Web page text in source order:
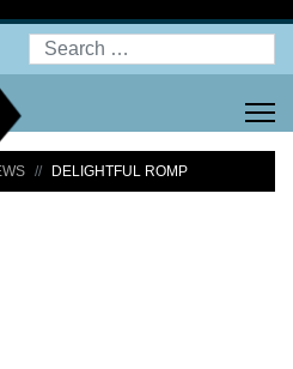
Search
DELIGHTFUL ROMP